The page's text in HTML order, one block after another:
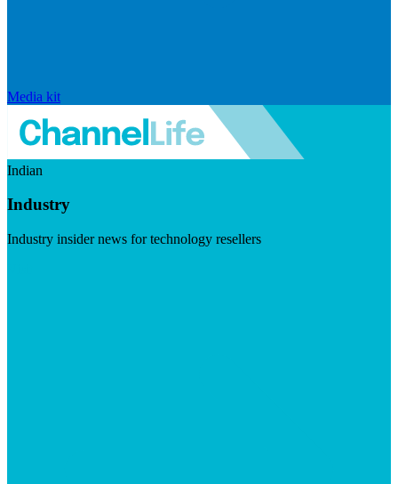
Media kit
Indian
Industry
Industry insider news for technology resellers